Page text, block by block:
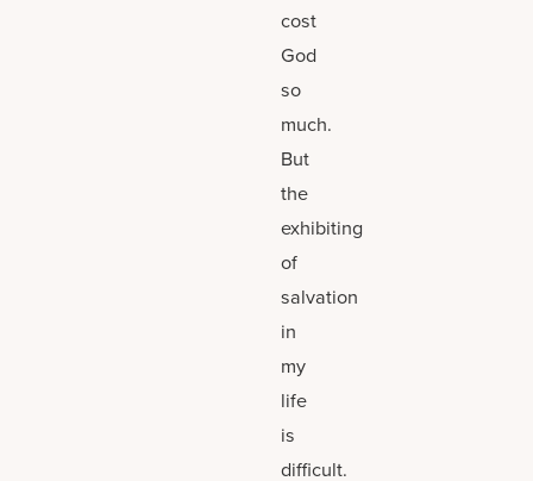
cost
God
so
much.
But
the
exhibiting
of
salvation
in
my
life
is
difficult.